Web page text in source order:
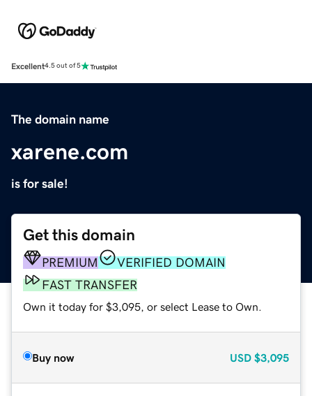
Excellent4.5 out of 5
The domain name
xarene.com
is for sale!
Get this domain
PREMIUM
VERIFIED DOMAIN
FAST TRANSFER
Own it today for $3,095, or select Lease to Own.
Buy now USD $3,095